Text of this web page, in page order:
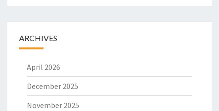
H
ARCHIVES
April 2026
December 2025
November 2025